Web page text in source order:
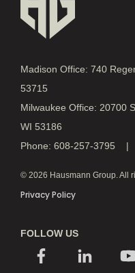
Madison Office: 740
53715
Milwaukee Office: 20700
WI 53186
Phone: 608-257-3795 |
© 2026 Hausmann Group. All
Privacy Policy
FOLLOW US